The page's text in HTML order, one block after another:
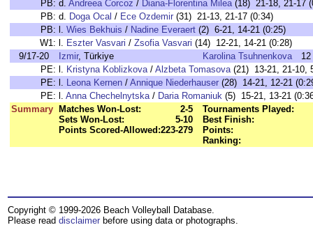
PB: d. Andreea Corcoz / Diana-Florentina Milea(18) 21-18, 21-17
PB: d. Doga Ocal / Ece Ozdemir (31) 21-13, 21-17 (0:34)
PB: l. Wies Bekhuis / Nadine Everaert (2) 6-21, 14-21 (0:25)
W1: l. Eszter Vasvari / Zsofia Vasvari (14) 12-21, 14-21 (0:28)
9/17-20
Izmir, Türkiye Karolina Tsuhnenkova
12
PE: l. Kristyna Koblizkova/ Alzbeta Tomasova(21) 13-21, 21-10,
PE: l. Leona Kernen / Annique Niederhauser (28) 14-21, 12-21
PE: l. Anna Chechelnytska/ Daria Romaniuk (5) 15-21, 13-21
Summary
Matches Won-Lost:
2-5
Sets Won-Lost:
5-10
Points Scored-Allowed:223-279
Tournaments Played:
Best Finish:
Points:
Ranking:
Copyright © 1999-2026 Beach Volleyball Database.
Please read disclaimer before using data or photographs.